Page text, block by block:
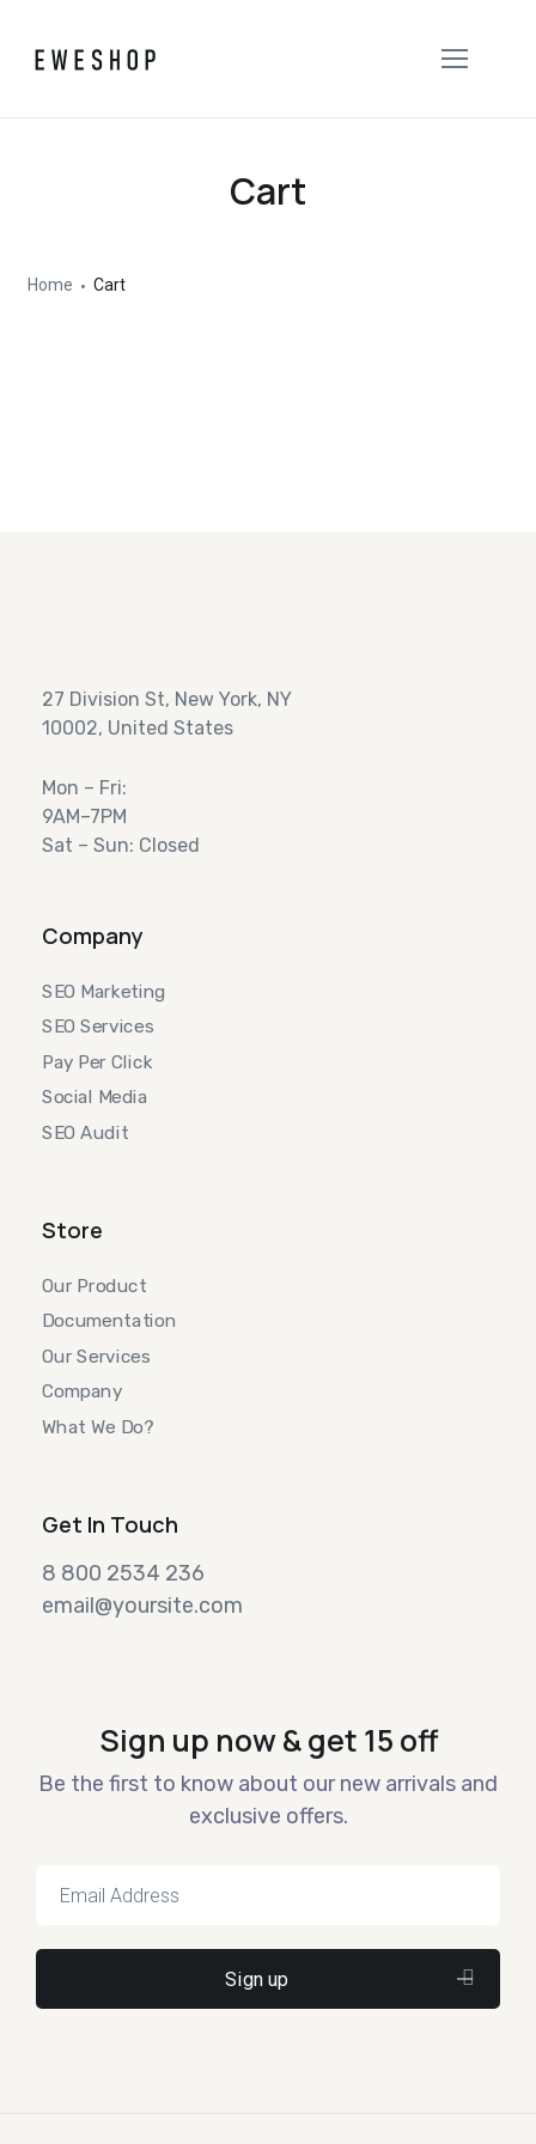
Cart
Home Cart
27 Division St, New York, NY
10002, United States
Mon – Fri:
9AM–7PM
Sat – Sun: Closed
Company
SEO Marketing
SEO Services
Pay Per Click
Social Media
SEO Audit
Store
Our Product
Documentation
Our Services
Company
What We Do?
Get In Touch
8 800 2534 236
email@yoursite.com
Sign up now & get 15 off
Be the first to know about our new arrivals and
exclusive offers.